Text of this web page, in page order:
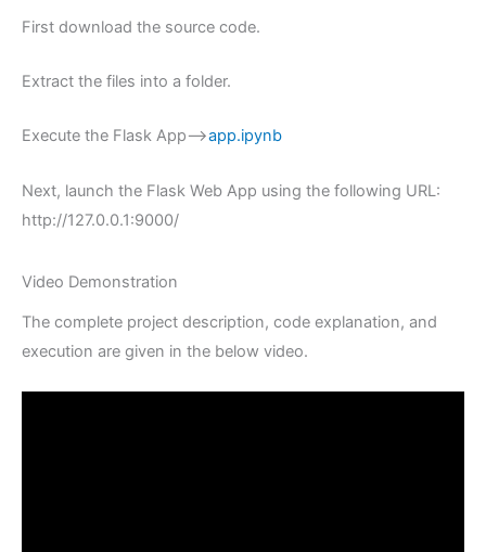
First download the source code.
Extract the files into a folder.
Execute the Flask App–>app.ipynb
Next, launch the Flask Web App using the following URL:
http://127.0.0.1:9000/
Video Demonstration
The complete project description, code explanation, and
execution are given in the below video.